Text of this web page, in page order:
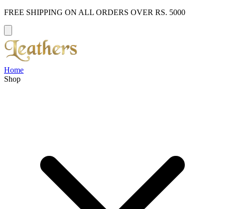
FREE SHIPPING ON ALL ORDERS OVER RS. 5000
Home
Shop